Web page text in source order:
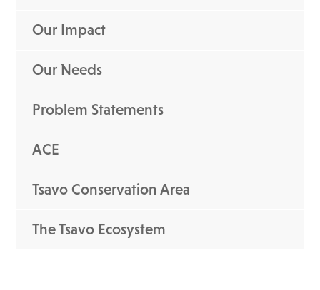
Our Impact
Our Needs
Problem Statements
ACE
Tsavo Conservation Area
The Tsavo Ecosystem